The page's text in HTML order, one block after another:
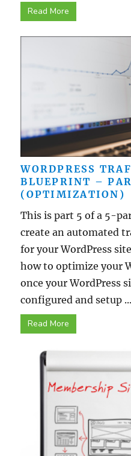
Read More
WORDPRESS
BLUEPRINT –
(OPTIMIZATION)
This is part 5 of a 5-
create an automated
for your WordPress
how to optimize your
once your WordPress
configured and setup ...
Read More